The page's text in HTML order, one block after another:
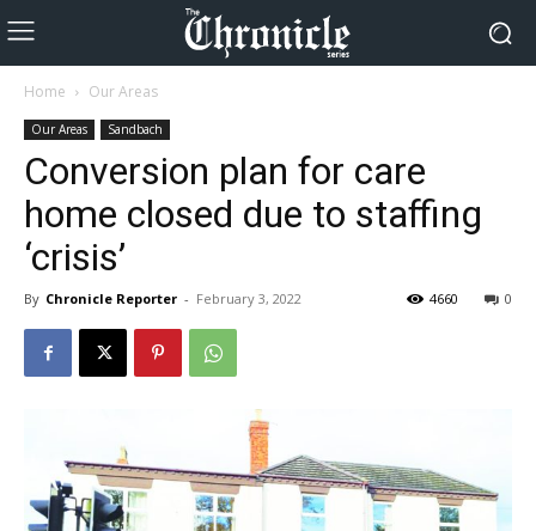
Home Our Areas
Our Areas Sandbach
Conversion plan for care
home closed due to staffing
‘crisis’
By Chronicle Reporter - February 3, 2022 0
4660